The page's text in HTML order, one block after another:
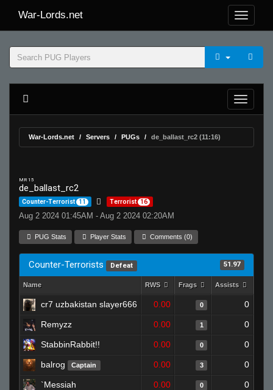
War-Lords.net
War-Lords.net Servers PUGs de_ballast_rc2 (11:16)
MR 15
de_ballast_rc2
Counter-Terrorist 11 Terrorist 16
Aug 2 2024 01:45AM - Aug 2 2024 02:20AM
PUG Stats Player Stats Comments (0)
Counter-Terrorists Defeat 51.97
Name RWS Frags Assists
cr7 uzbakistan slayer666 0.00 0 0
Remyzz 0.00 1 0
StabbinRabbit!! 0.00 0 0
balrog Captain 0.00 3 0
`Messiah 0.00 0 0